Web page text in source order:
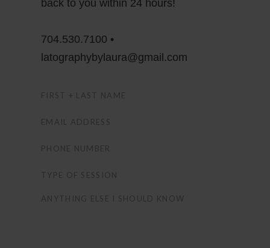
back to you within 24 hours!
704.530.7100 •
latographybylaura@gmail.com